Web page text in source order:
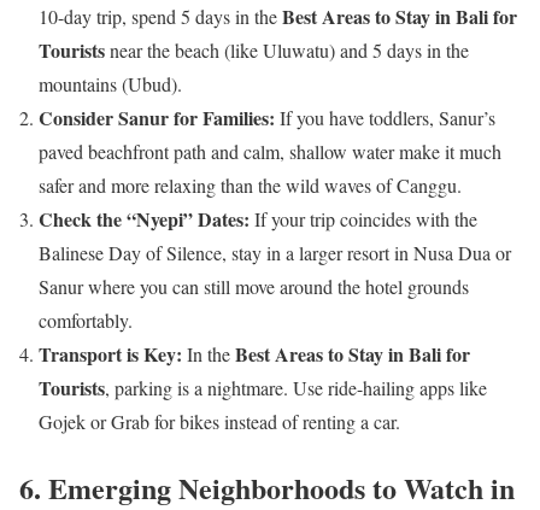
10-day trip, spend 5 days in theBest Areas to Stay in Bali for
Touristsnear the beach (like Uluwatu) and 5 days in the
mountains (Ubud).
Consider Sanur for Families: If you have toddlers, Sanur’s
paved beachfront path and calm, shallow water make it much
safer and more relaxing than the wild waves of Canggu.
Check the “Nyepi” Dates: If your trip coincides with the
Balinese Day of Silence, stay in a larger resort in Nusa Dua or
Sanur where you can still move around the hotel grounds
comfortably.
Transport is Key: In theBest Areas to Stay in Bali for
Tourists, parking is a nightmare. Use ride-hailing apps like
Gojek or Grab for bikes instead of renting a car.
6. Emerging Neighborhoods to Watch in